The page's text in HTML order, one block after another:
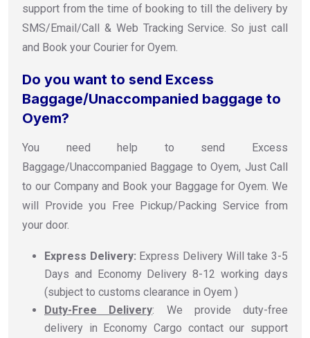
support from the time of booking to till the delivery by
SMS/Email/Call & Web Tracking Service. So just call
and Book your Courier for Oyem.
Do you want to send Excess
Baggage/Unaccompanied baggage to
Oyem?
You need help to send Excess
Baggage/Unaccompanied Baggage to Oyem, Just Call
to our Company and Book your Baggage for Oyem. We
will Provide you Free Pickup/Packing Service from
your door.
Express Delivery: Express Delivery Will take 3-5
Days and Economy Delivery 8-12 working days
(subject to customs clearance in Oyem )
Duty-Free Delivery: We provide duty-free
delivery in Economy Cargo contact our support